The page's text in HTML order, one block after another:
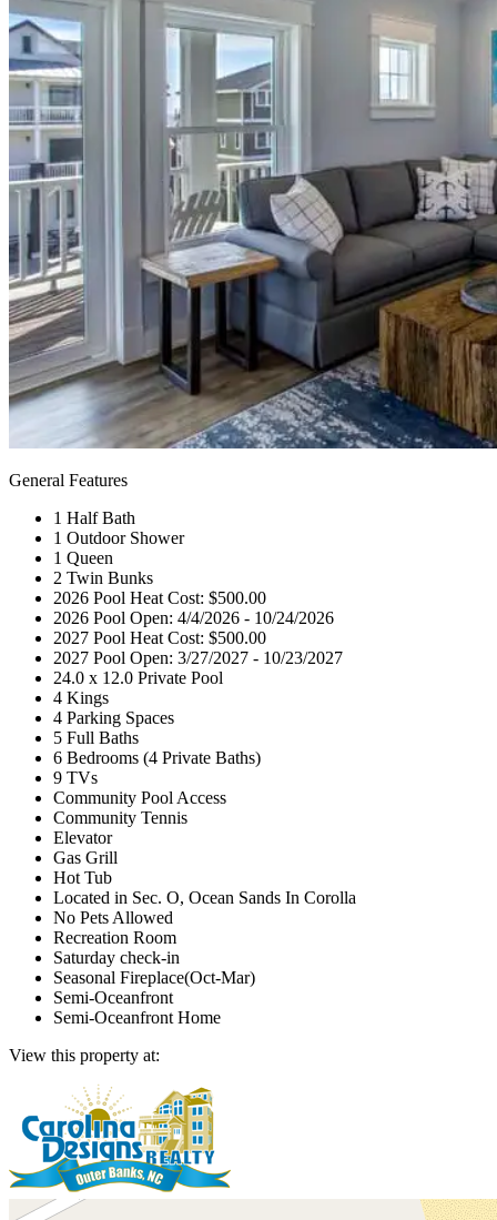
General Features
1 Half Bath
1 Outdoor Shower
1 Queen
2 Twin Bunks
2026 Pool Heat Cost: $500.00
2026 Pool Open: 4/4/2026 - 10/24/2026
2027 Pool Heat Cost: $500.00
2027 Pool Open: 3/27/2027 - 10/23/2027
24.0 x 12.0 Private Pool
4 Kings
4 Parking Spaces
5 Full Baths
6 Bedrooms (4 Private Baths)
9 TVs
Community Pool Access
Community Tennis
Elevator
Gas Grill
Hot Tub
Located in Sec. O, Ocean Sands In Corolla
No Pets Allowed
Recreation Room
Saturday check-in
Seasonal Fireplace(Oct-Mar)
Semi-Oceanfront
Semi-Oceanfront Home
View this property at: